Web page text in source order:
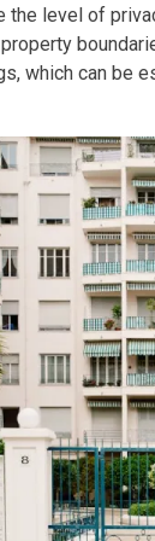
the level of
which can be
Find New
Invest Early
Discover
Explore
Find Prime
Discover
Invest In A
Live